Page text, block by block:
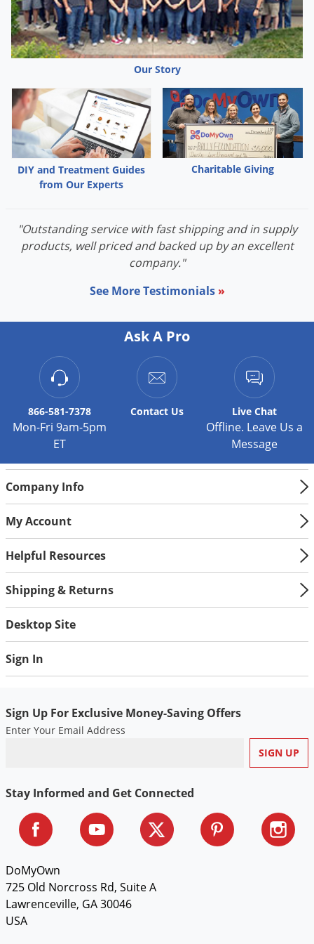
Our Story
DIY and Treatment Guides
from Our Experts
Charitable Giving
"Outstanding service with fast shipping and in supply
products, well priced and backed up by an excellent
company."
See More Testimonials »
Ask A Pro
866-581-7378
Mon-Fri 9am-5pm
ET
Contact Us Live Chat
Offline. Leave Us a
Message
Company Info
My Account
Helpful Resources
Shipping & Returns
Desktop Site
Sign In
Sign Up For Exclusive Money-Saving Offers
Enter Your Email Address
Stay Informed and Get Connected
DoMyOwn
725 Old Norcross Rd, Suite A
Lawrenceville, GA 30046
USA